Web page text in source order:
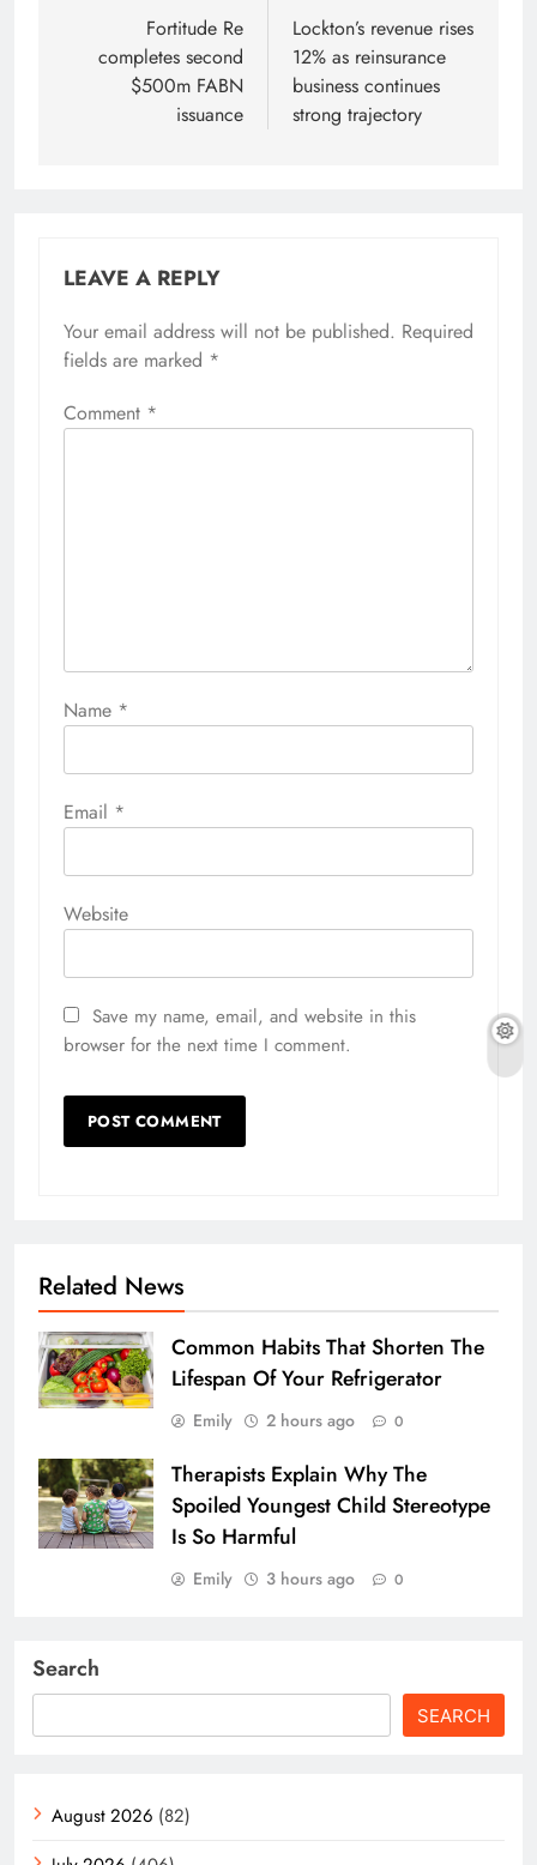
navigation
Fortitude Re
completes second
$500m FABN
issuance
Lockton’s revenue rises
12% as reinsurance
business continues
strong trajectory
LEAVE A REPLY
Your email address will not be published. Required
fields are marked *
Comment *
Name *
Email *
Website
Save my name, email, and website in this
browser for the next time I comment.
Related News
Common Habits That Shorten The
Lifespan Of Your Refrigerator
Emily 2 hours ago 0
Therapists Explain Why The
Spoiled Youngest Child Stereotype
Is So Harmful
Emily 3 hours ago 0
Search
SEARCH
August 2026 (82)